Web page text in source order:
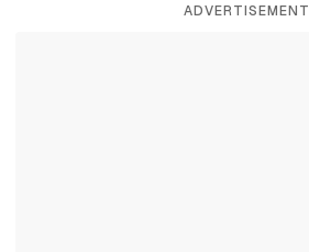
ADVERTISEMENT